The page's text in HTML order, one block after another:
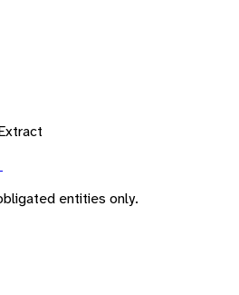
entities only.